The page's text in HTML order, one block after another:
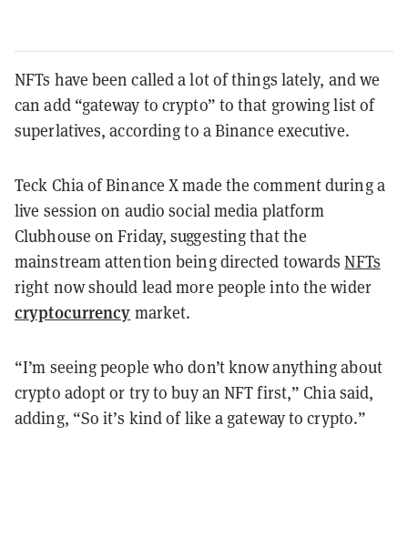
NFTs have been called a lot of things lately, and we
can add “gateway to crypto” to that growing list of
superlatives, according to a Binance executive.
Teck Chia of Binance X made the comment during a
live session on audio social media platform
Clubhouse on Friday, suggesting that the
mainstream attention being directed towardsNFTs
right now should lead more people into the wider
cryptocurrency market.
“I’m seeing people who don’t know anything about
crypto adopt or try to buy an NFT first,” Chia said,
adding, “So it’s kind of like a gateway to crypto.”